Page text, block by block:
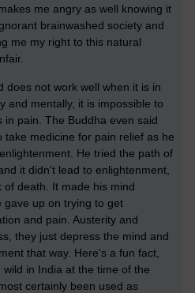
me angry as well knowing it
brainwashed society and
me my right to this natural
does not work well when it is in
and mentally, it is impossible to
pain. The Buddha even said
medicine for pain relief as he
He tried the path of
it didn't lead to enlightenment,
death. It made his mind
gave up on trying to get
and pain. Austerity and
they just depress the mind and
that way. Here's a fun fact,
in India at the time of the
certainly been used as